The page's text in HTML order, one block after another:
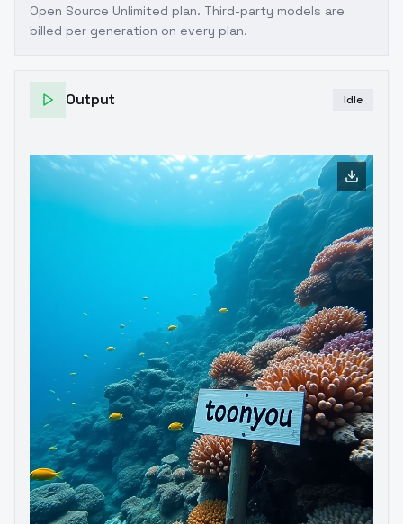
Open Source Unlimited plan. Third-party models are
billed per generation on every plan.
Output Idle